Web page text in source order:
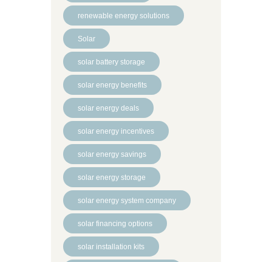
renewable energy solutions
Solar
solar battery storage
solar energy benefits
solar energy deals
solar energy incentives
solar energy savings
solar energy storage
solar energy system company
solar financing options
solar installation kits